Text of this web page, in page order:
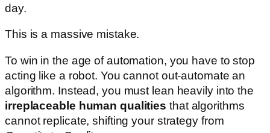
day.
This is a massive mistake.
To win in the age of automation, you have to stop
acting like a robot. You cannot out-automate an
algorithm. Instead, you must lean heavily into the
irreplaceable human qualities that algorithms
cannot replicate, shifting your strategy from